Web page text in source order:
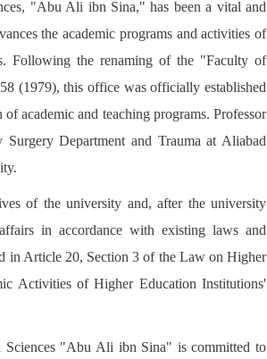
"Abu Ali ibn Sina," has been a vital and
the academic programs and activities of
Following the renaming of the "Faculty of
(1979), this office was officially established
academic and teaching programs. Professor
Department and Trauma at Aliabad
of the university and, after the university
in accordance with existing laws and
in Article 20, Section 3 of the Law on Higher
Activities of Higher Education Institutions'
"Abu Ali ibn Sina" is committed to